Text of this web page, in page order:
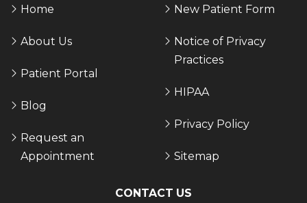
Home
About Us
Patient Portal
Blog
Request an
Appointment
New Patient Form
Notice of Privacy
Practices
HIPAA
Privacy Policy
Sitemap
CONTACT US